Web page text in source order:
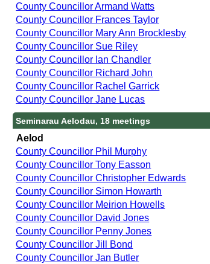
County Councillor Armand Watts
County Councillor Frances Taylor
County Councillor Mary Ann Brocklesby
County Councillor Sue Riley
County Councillor Ian Chandler
County Councillor Richard John
County Councillor Rachel Garrick
County Councillor Jane Lucas
Seminarau Aelodau, 18 meetings
Aelod
County Councillor Phil Murphy
County Councillor Tony Easson
County Councillor Christopher Edwards
County Councillor Simon Howarth
County Councillor Meirion Howells
County Councillor David Jones
County Councillor Penny Jones
County Councillor Jill Bond
County Councillor Jan Butler